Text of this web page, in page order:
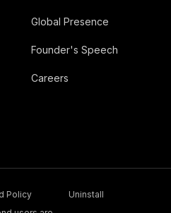
Global Presence
Founder's Speech
Careers
Policy
Uninstall